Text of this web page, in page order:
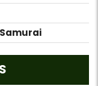
Samurai